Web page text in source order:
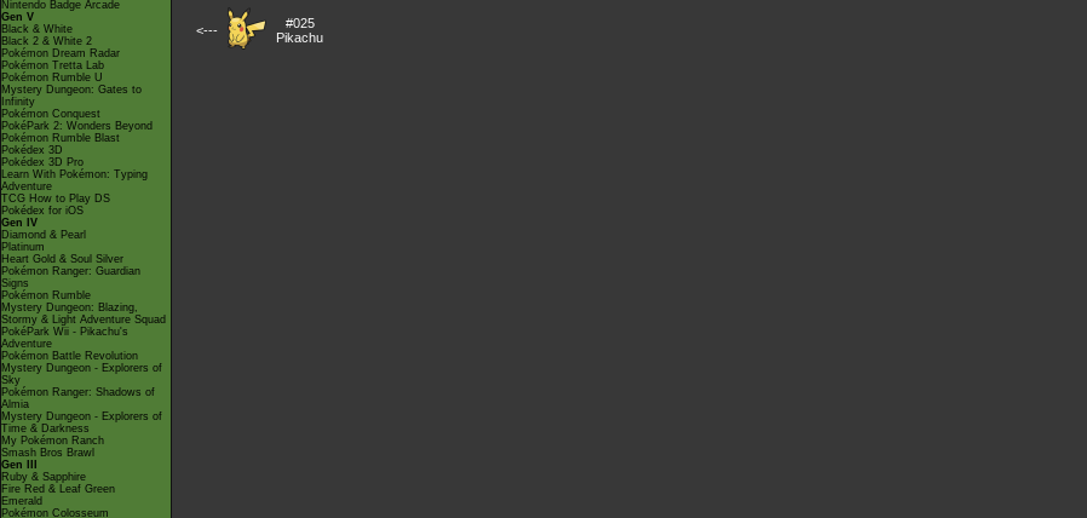
Nintendo Badge Arcade
Gen V
Black & White
Black 2 & White 2
Pokémon Dream Radar
Pokémon Tretta Lab
Pokémon Rumble U
Mystery Dungeon: Gates to
Infinity
Pokémon Conquest
PokéPark 2: Wonders Beyond
Pokémon Rumble Blast
Pokédex 3D
Pokédex 3D Pro
Learn With Pokémon: Typing
Adventure
TCG How to Play DS
Pokédex for iOS
Gen IV
Diamond & Pearl
Platinum
Heart Gold & Soul Silver
Pokémon Ranger: Guardian
Signs
Pokémon Rumble
Mystery Dungeon: Blazing,
Stormy & Light Adventure Squad
PokéPark Wii - Pikachu's
Adventure
Pokémon Battle Revolution
Mystery Dungeon - Explorers of
Sky
Pokémon Ranger: Shadows of
Almia
Mystery Dungeon - Explorers of
Time & Darkness
My Pokémon Ranch
Smash Bros Brawl
Gen III
Ruby & Sapphire
Fire Red & Leaf Green
Emerald
Pokémon Colosseum
<---
#025
Pikachu